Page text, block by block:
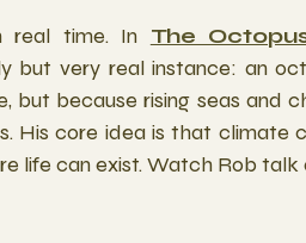
real time. In The
but very real instance: an
but because rising seas and
His core idea is that climate
life can exist. Watch Rob talk